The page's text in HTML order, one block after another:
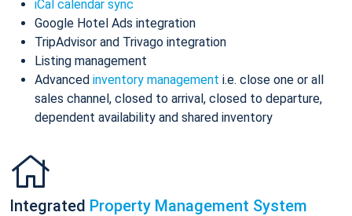
iCal calendar sync
Google Hotel Ads integration
TripAdvisor and Trivago integration
Listing management
Advanced inventory management i.e. close one or all
sales channel, closed to arrival, closed to departure,
dependent availability and shared inventory
Integrated Property Management System